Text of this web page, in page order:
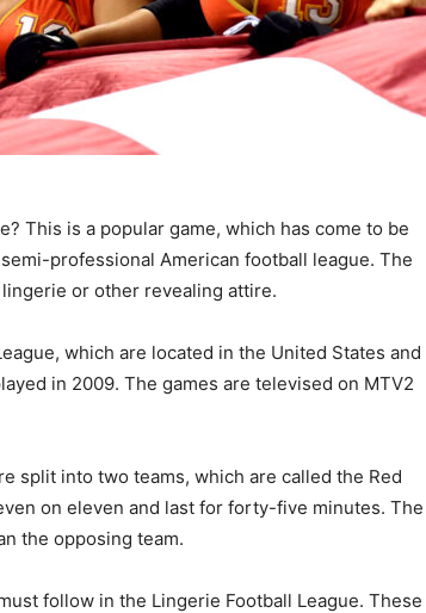
This is a popular game, which has come to be
professional American football league. The
or other revealing attire.
which are located in the United States and
in 2009. The games are televised on MTV2
split into two teams, which are called the Red
on eleven and last for forty-five minutes. The
the opposing team.
follow in the Lingerie Football League. These